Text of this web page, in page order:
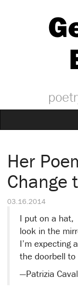
Her
Change
03.16.2014
I put on a hat,
look in the
I’m expecting
the doorbell
—Patrizia